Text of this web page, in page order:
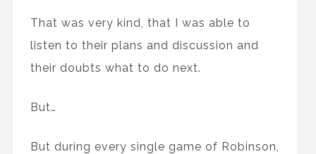
That was very kind, that I was able to
listen to their plans and discussion and
their doubts what to do next.
But…
But during every single game of Robinson,